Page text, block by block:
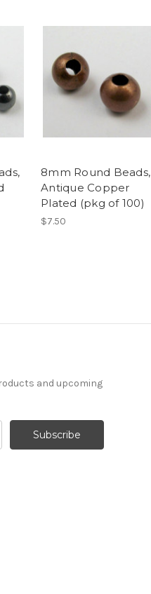
8mm Round Beads,
Antique Copper
Plated (pkg of 100)
$7.50
and upcoming